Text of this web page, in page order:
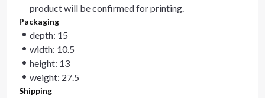
product will be confirmed for printing.
Packaging
depth: 15
width: 10.5
height: 13
weight: 27.5
Shipping